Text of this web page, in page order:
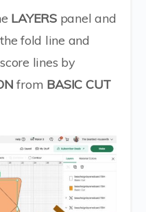
LAYERSpanel and
fold line and
lines by
from BASIC CUT